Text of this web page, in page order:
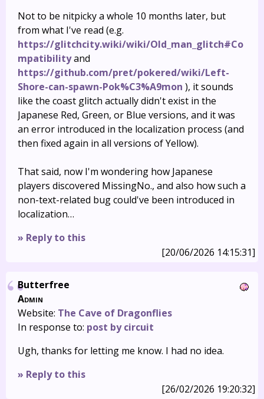
Not to be nitpicky a whole 10 months later, but
from what I've read (e.g.
https://glitchcity.wiki/wiki/Old_man_glitch#Co
mpatibilityand
https://github.com/pret/pokered/wiki/Left-
Shore-can-spawn-Pok%C3%A9mon ), it sounds
like the coast glitch actually didn't exist in the
Japanese Red, Green, or Blue versions, and it was
an error introduced in the localization process (and
then fixed again in all versions of Yellow).
That said, now I'm wondering how Japanese
players discovered MissingNo., and also how such a
non-text-related bug could've been introduced in
localization…
» Reply to this
[20/06/2026 14:15:31]
Butterfree
Admin
Website: The Cave of Dragonflies
In response to: post by circuit
Ugh, thanks for letting me know. I had no idea.
» Reply to this
[26/02/2026 19:20:32]